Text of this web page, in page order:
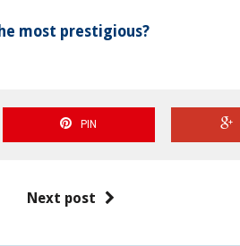
most prestigious?
PIN
Next post